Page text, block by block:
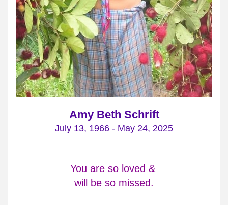
Amy Beth Schrift
July 13, 1966 - May 24, 2025
You are so loved &
will be so missed.